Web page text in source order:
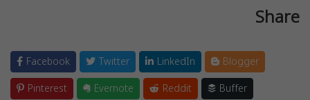
Share
Facebook Twitter LinkedIn
Blogger
Pinterest
Evernote Reddit
Buffer